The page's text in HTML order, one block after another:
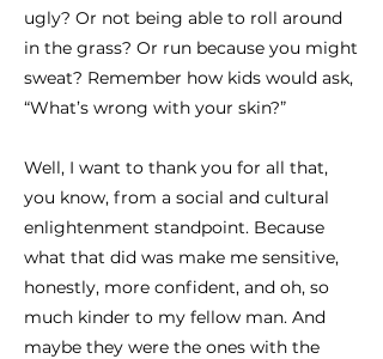
ugly? Or not being able to roll around
in the grass? Or run because you might
sweat? Remember how kids would ask,
“What’s wrong with your skin?”
Well, I want to thank you for all that,
you know, from a social and cultural
enlightenment standpoint. Because
what that did was make me sensitive,
honestly, more confident, and oh, so
much kinder to my fellow man. And
maybe they were the ones with the